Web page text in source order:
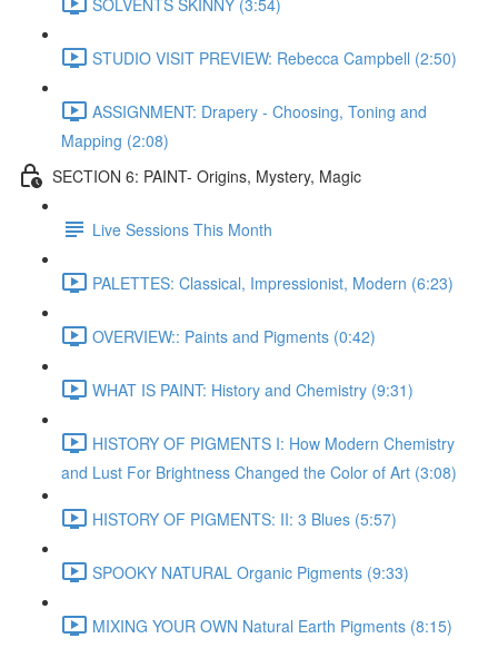
STUDIO VISIT PREVIEW: Rebecca Campbell (2:50)
ASSIGNMENT: Drapery - Choosing, Toning and
Mapping (2:08)
SECTION 6: PAINT- Origins, Mystery, Magic
Live Sessions This Month
PALETTES: Classical, Impressionist, Modern (6:23)
OVERVIEW:: Paints and Pigments (0:42)
WHAT IS PAINT: History and Chemistry (9:31)
HISTORY OF PIGMENTS I: How Modern Chemistry
and Lust For Brightness Changed the Color of Art (3:08)
HISTORY OF PIGMENTS: II: 3 Blues (5:57)
SPOOKY NATURAL Organic Pigments (9:33)
MIXING YOUR OWN Natural Earth Pigments (8:15)